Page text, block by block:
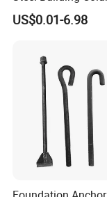
Connection Fixing
US$0.01-6.98